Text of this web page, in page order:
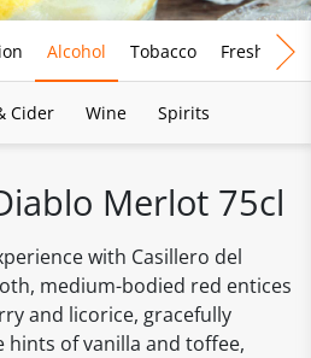
Alcohol Tobacco Fresh Food
Cider Wine Spirits
Merlot 75cl
with Casillero del
medium-bodied red entices
and licorice, gracefully
of vanilla and toffee,